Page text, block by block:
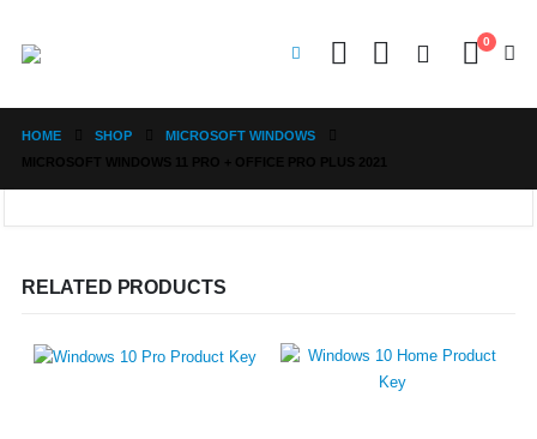
0
HOME SHOP
MICROSOFT WINDOWS
RELATED PRODUCTS